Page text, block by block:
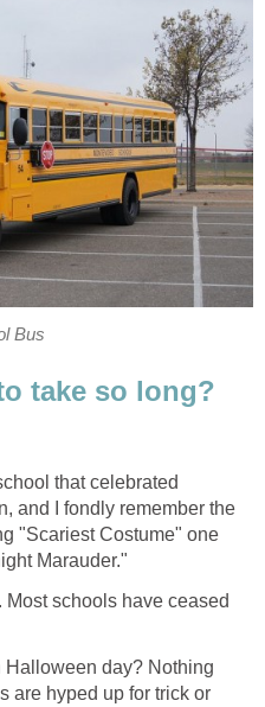
Bus
take so long?
that celebrated
and I fondly remember the
"Scariest Costume" one
Marauder."
Most schools have ceased
Halloween day? Nothing
are hyped up for trick or